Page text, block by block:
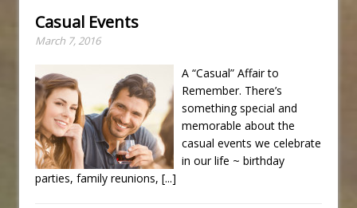
Casual Events
March 7, 2016
A “Casual” Affair to
Remember. There’s
something special and
memorable about the
casual events we celebrate
in our life ~ birthday
parties, family reunions, [...]